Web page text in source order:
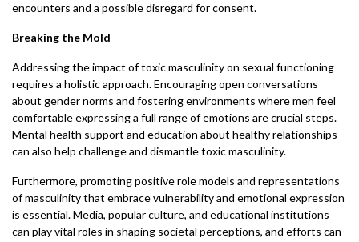
encounters and a possible disregard for consent.
Breaking the Mold
Addressing the impact of toxic masculinity on sexual functioning
requires a holistic approach. Encouraging open conversations
about gender norms and fostering environments where men feel
comfortable expressing a full range of emotions are crucial steps.
Mental health support and education about healthy relationships
can also help challenge and dismantle toxic masculinity.
Furthermore, promoting positive role models and representations
of masculinity that embrace vulnerability and emotional expression
is essential. Media, popular culture, and educational institutions
can play vital roles in shaping societal perceptions, and efforts can